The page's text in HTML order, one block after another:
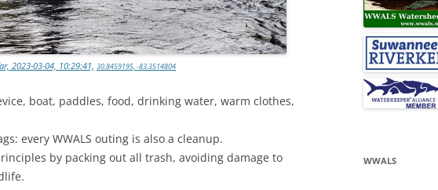
2023-03-04, 10:29:41, 30.8459195, -83.3514804
boat, paddles, food, drinking water, warm clothes,
every WWALS outing is also a cleanup.
by packing out all trash, avoiding damage to
WWALS